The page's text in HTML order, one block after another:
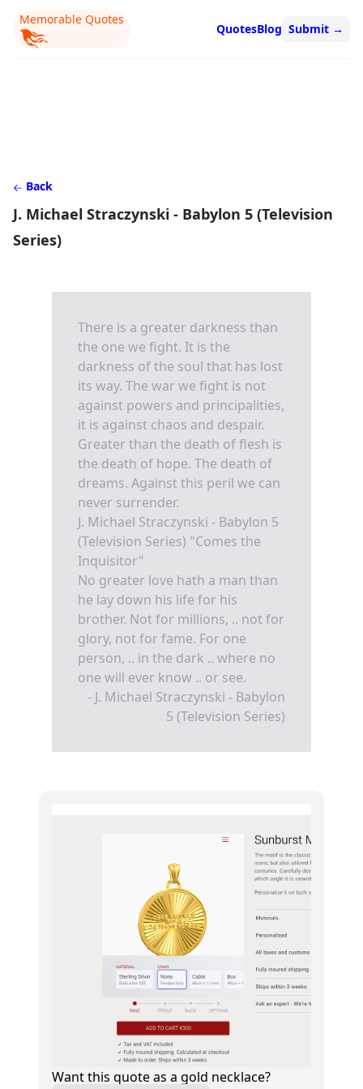
Memorable Quotes
QuotesBlog Submit →
Back
J. Michael Straczynski - Babylon 5 (Television
Series)
There is a greater darkness than
the one we fight. It is the
darkness of the soul that has lost
its way. The war we fight is not
against powers and principalities,
it is against chaos and despair.
Greater than the death of flesh is
the death of hope. The death of
dreams. Against this peril we can
never surrender.
J. Michael Straczynski - Babylon 5
(Television Series) "Comes the
Inquisitor"
No greater love hath a man than
he lay down his life for his
brother. Not for millions, .. not for
glory, not for fame. For one
person, .. in the dark .. where no
one will ever know .. or see.
- J. Michael Straczynski - Babylon
5 (Television Series)
Want this quote as a gold necklace?